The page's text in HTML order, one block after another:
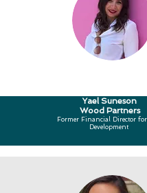
Yael Suneson
Wood Partners
Former Financial Director
Development